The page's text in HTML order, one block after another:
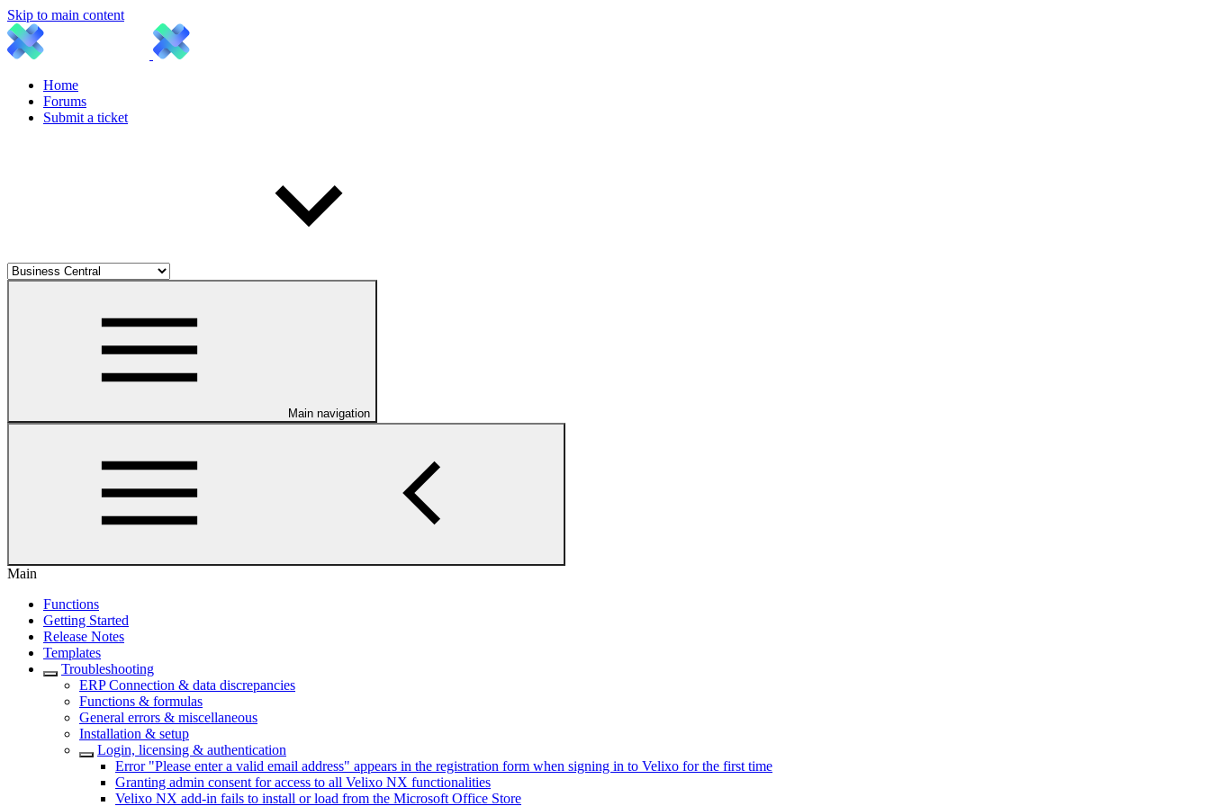
Skip to main content
Home
Forums
Submit a ticket
Main navigation
Main
Functions
Getting Started
Release Notes
Templates
Troubleshooting
ERP Connection & data discrepancies
Functions & formulas
General errors & miscellaneous
Installation & setup
Login, licensing & authentication
Error "Please enter a valid email address" appears in the registration form when signing in to Velixo for the first time
Granting admin consent for access to all Velixo NX functionalities
Velixo NX add-in fails to install or load from the Microsoft Office Store